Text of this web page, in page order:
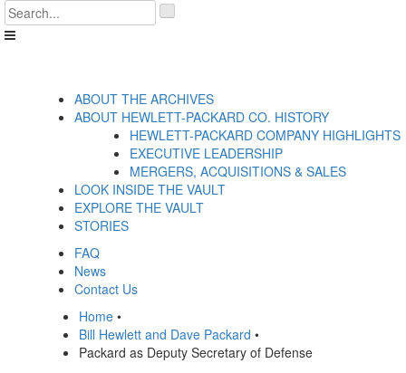
Skip
to
content
.
__('Search
ABOUT THE ARCHIVES
ABOUT HEWLETT-PACKARD CO. HISTORY
HEWLETT-PACKARD COMPANY HIGHLIGHTS
EXECUTIVE LEADERSHIP
MERGERS, ACQUISITIONS & SALES
LOOK INSIDE THE VAULT
EXPLORE THE VAULT
STORIES
FAQ
News
Contact Us
Home •
Bill Hewlett and Dave Packard •
Packard as Deputy Secretary of Defense